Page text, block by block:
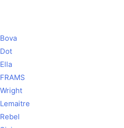
Bova
Dot
Ella
FRAMS
Wright
Lemaitre
Rebel